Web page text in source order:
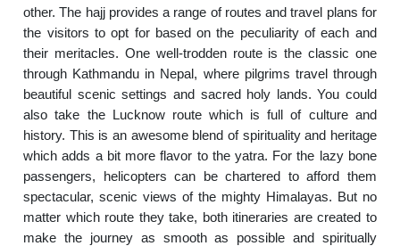
other. The hajj provides a range of routes and travel plans for
the visitors to opt for based on the peculiarity of each and
their meritacles. One well-trodden route is the classic one
through Kathmandu in Nepal, where pilgrims travel through
beautiful scenic settings and sacred holy lands. You could
also take the Lucknow route which is full of culture and
history. This is an awesome blend of spirituality and heritage
which adds a bit more flavor to the yatra. For the lazy bone
passengers, helicopters can be chartered to afford them
spectacular, scenic views of the mighty Himalayas. But no
matter which route they take, both itineraries are created to
make the journey as smooth as possible and spiritually